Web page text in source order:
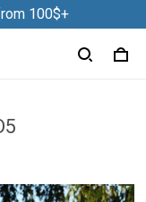
100$+